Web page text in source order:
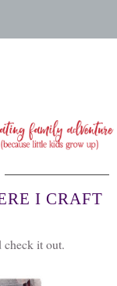
I CRAFT
check it out.